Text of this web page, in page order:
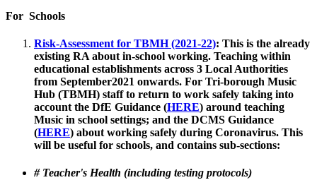
For Schools
Risk-Assessment for TBMH (2021-22): This is the already
existing RA about in-school working. Teaching within
educational establishments across 3 Local Authorities
from September2021 onwards. For Tri-borough Music
Hub (TBMH) staff to return to work safely taking into
account the DfE Guidance (HERE) around teaching
Music in school settings; and the DCMS Guidance
(HERE) about working safely during Coronavirus. This
will be useful for schools, and contains sub-sections:
# Teacher's Health (including testing protocols)